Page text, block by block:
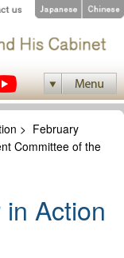
> February
Committee of the
Action